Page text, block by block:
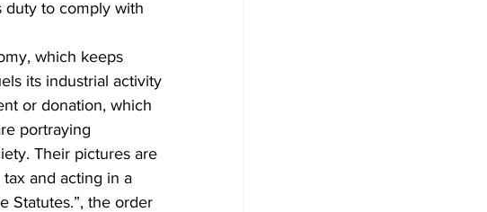
which keeps
its industrial activity
or donation, which
portraying
Their pictures are
and acting in a
Statutes.”, the order